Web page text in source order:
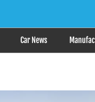
Car News